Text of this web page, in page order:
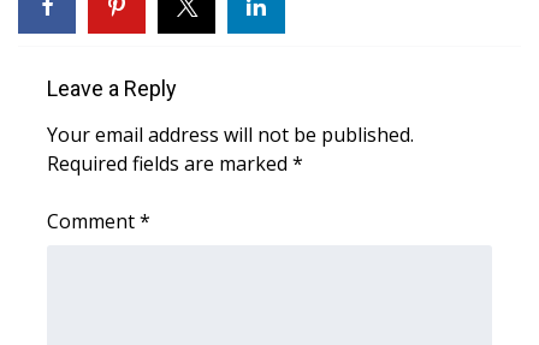
2025 Obituaries
2023 – 2024 Obituaries
Leave a Reply
Your email address will not be published.
Required fields are marked *
Comment*